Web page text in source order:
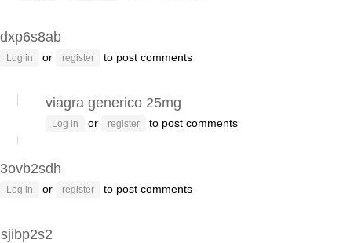
dxp6s8ab
Log in or register to post comments
viagra generico 25mg
Log in or register to post comments
3ovb2sdh
Log in or register to post comments
sjibp2s2